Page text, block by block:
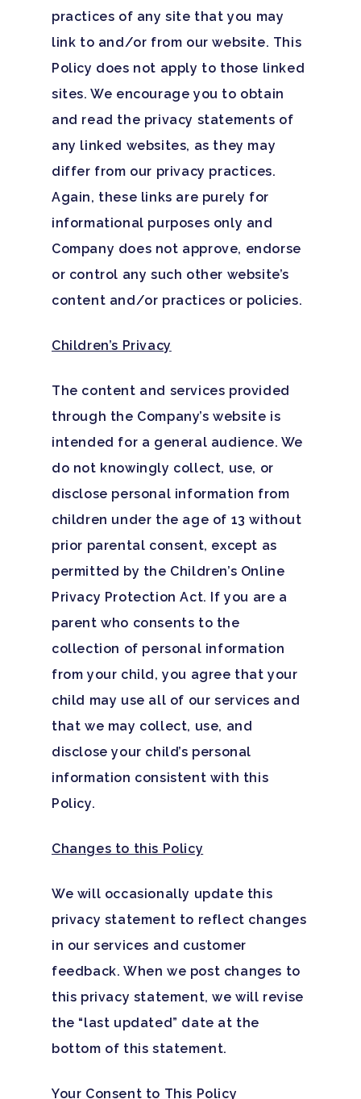
practices of any site that you may
link to and/or from our website. This
Policy does not apply to those linked
sites. We encourage you to obtain
and read the privacy statements of
any linked websites, as they may
differ from our privacy practices.
Again, these links are purely for
informational purposes only and
Company does not approve, endorse
or control any such other website’s
content and/or practices or policies.
Children’s Privacy
The content and services provided
through the Company’s website is
intended for a general audience. We
do not knowingly collect, use, or
disclose personal information from
children under the age of 13 without
prior parental consent, except as
permitted by the Children’s Online
Privacy Protection Act. If you are a
parent who consents to the
collection of personal information
from your child, you agree that your
child may use all of our services and
that we may collect, use, and
disclose your child’s personal
information consistent with this
Policy.
Changes to this Policy
We will occasionally update this
privacy statement to reflect changes
in our services and customer
feedback. When we post changes to
this privacy statement, we will revise
the “last updated” date at the
bottom of this statement.
Your Consent to This Policy